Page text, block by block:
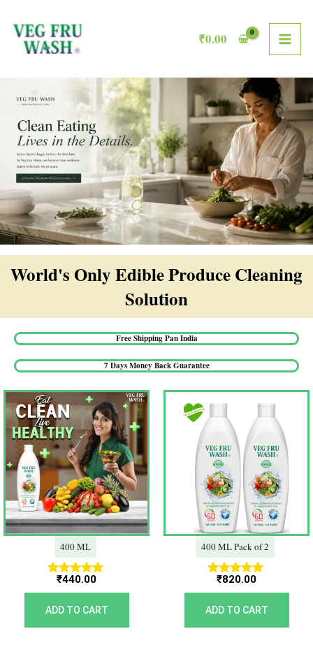
content
₹0.00
World's Only Edible Produce Cleaning
Solution​
Free Shipping Pan India​
7 Days Money Back Guarantee​
400 ML
Rated
5.00
out of 5
₹440.00
ADD TO CART
400 ML Pack of 2
Rated
5.00
out of 5
₹820.00
ADD TO CART